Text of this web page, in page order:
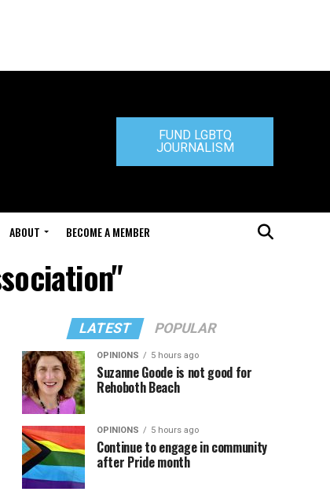
FUND LGBTQ
JOURNALISM
ABOUT BECOME A MEMBER
LATEST POPULAR
OPINIONS 5 hours ago
Suzanne Goode is not good for
Rehoboth Beach
OPINIONS 5 hours ago
Continue to engage in community
after Pride month